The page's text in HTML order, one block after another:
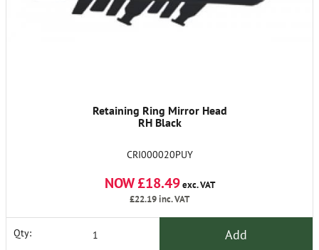
Retaining Ring Mirror Head
RH Black
CRI000020PUY
NOW £18.49exc. VAT
£22.19inc. VAT
Qty: Add